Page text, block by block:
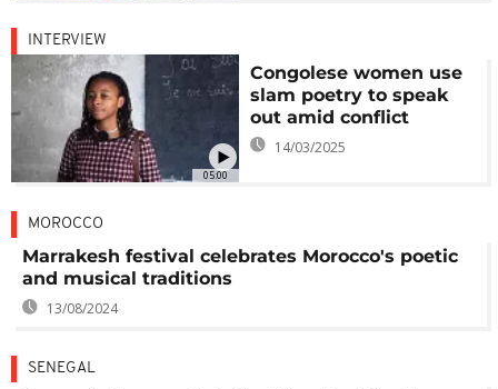
05:00
INTERVIEW
Congolese women use
slam poetry to speak
out amid conflict
14/03/2025
MOROCCO
Marrakesh festival celebrates Morocco's poetic
and musical traditions
13/08/2024
SENEGAL